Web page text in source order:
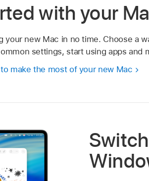
with your
your new Mac in no time. Choose a
settings, start using apps and
make the most of your new Mac